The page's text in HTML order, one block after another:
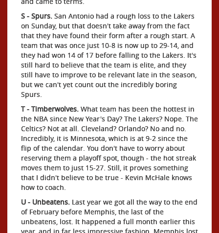
S - Spurs. San Antonio had a rough loss to the Lakers
on Sunday, but that doesn't take away from the fact
that they have found their form after a rough start. A
team that was once just 10-8 is now up to 29-14, and
they had won 14 of 17 before falling to the Lakers. It's
still hard to believe that the team is elite, and they
still have to improve to be relevant late in the season,
but we can't yet count out the incredibly boring
Spurs.
T - Timberwolves. What team has been the hottest in
the NBA since New Year's Day? The Lakers? Nope. The
Celtics? Not at all. Cleveland? Orlando? No and no.
Incredibly, it is Minnesota, which is at 9-2 since the
flip of the calendar. You don't have to worry about
reserving them a playoff spot, though - the hot streak
moves them to just 15-27. Still, it proves something
that I didn't believe to be true - Kevin McHale knows
how to coach.
U - Unbeatens. Last year we got all the way to the end
of February before Memphis, the last of the
unbeatens, lost. It happened a full month earlier this